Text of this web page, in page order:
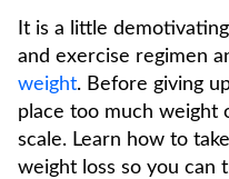
It is a little
and exercise regimen
weight. Before giving
place too much weight
scale. Learn how to
weight loss so you can